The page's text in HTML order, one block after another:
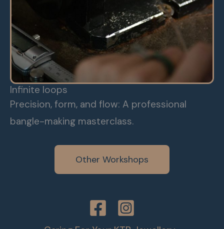
Infinite loops
Precision, form, and flow: A professional
bangle-making masterclass.
Other Workshops